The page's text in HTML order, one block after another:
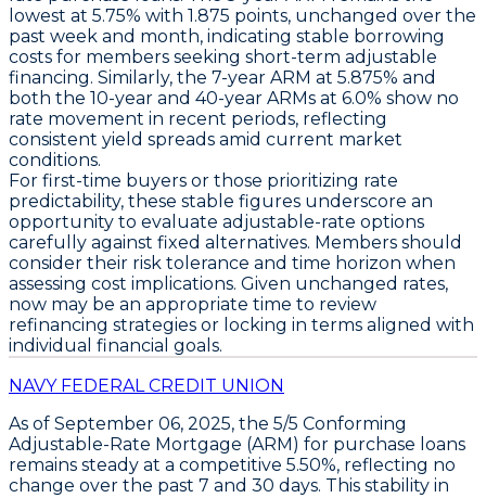
lowest at 5.75% with 1.875 points, unchanged over the
past week and month, indicating stable borrowing
costs for members seeking short-term adjustable
financing. Similarly, the 7-year ARM at 5.875% and
both the 10-year and 40-year ARMs at 6.0% show no
rate movement in recent periods, reflecting
consistent yield spreads amid current market
conditions.
For first-time buyers or those prioritizing rate
predictability, these stable figures underscore an
opportunity to evaluate adjustable-rate options
carefully against fixed alternatives. Members should
consider their risk tolerance and time horizon when
assessing cost implications. Given unchanged rates,
now may be an appropriate time to review
refinancing strategies or locking in terms aligned with
individual financial goals.
NAVY FEDERAL CREDIT UNION
As of September 06, 2025, the 5/5 Conforming
Adjustable-Rate Mortgage (ARM) for purchase loans
remains steady at a competitive 5.50%, reflecting no
change over the past 7 and 30 days. This stability in